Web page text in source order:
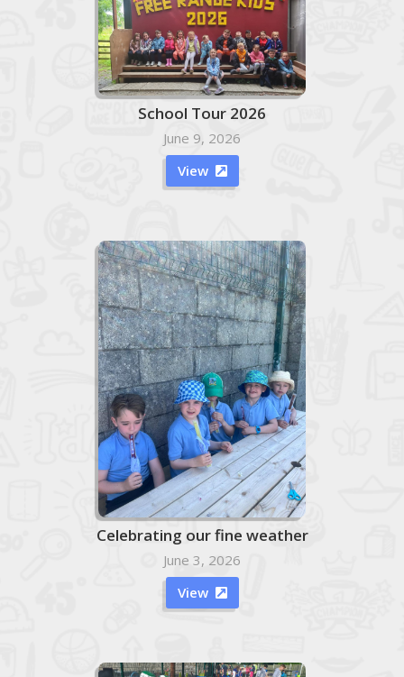
School Tour 2026
June 9, 2026
View

Celebrating our fine weather
June 3, 2026
View
